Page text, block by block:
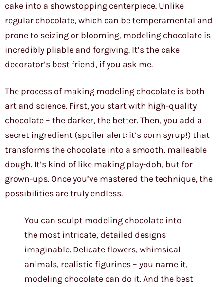
cake into a showstopping centerpiece. Unlike
regular chocolate, which can be temperamental and
prone to seizing or blooming, modeling chocolate is
incredibly pliable and forgiving. It’s the cake
decorator’s best friend, if you ask me.
The process of making modeling chocolate is both
art and science. First, you start with high-quality
chocolate – the darker, the better. Then, you add a
secret ingredient (spoiler alert: it’s corn syrup!) that
transforms the chocolate into a smooth, malleable
dough. It’s kind of like making play-doh, but for
grown-ups. Once you’ve mastered the technique, the
possibilities are truly endless.
You can sculpt modeling chocolate into
the most intricate, detailed designs
imaginable. Delicate flowers, whimsical
animals, realistic figurines – you name it,
modeling chocolate can do it. And the best